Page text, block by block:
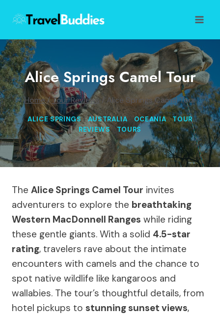
content
Alice Springs Camel Tour
Home /Tour Reviews / Alice Springs Camel Tour
ALICE SPRINGS|AUSTRALIA|OCEANIA|TOUR
REVIEWS|TOURS
The Alice Springs Camel Tour invites
adventurers to explore the breathtaking
Western MacDonnell Ranges while riding
these gentle giants. With a solid 4.5-star
rating, travelers rave about the intimate
encounters with camels and the chance to
spot native wildlife like kangaroos and
wallabies. The tour’s thoughtful details, from
hotel pickups to stunning sunset views,